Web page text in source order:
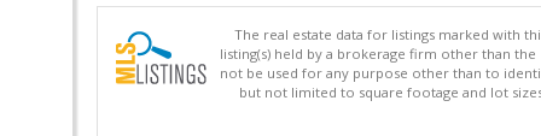
The real estate data for listings marked with
listing(s) held by a brokerage firm other than
not be used for any purpose other than to
but not limited to square footage and lot